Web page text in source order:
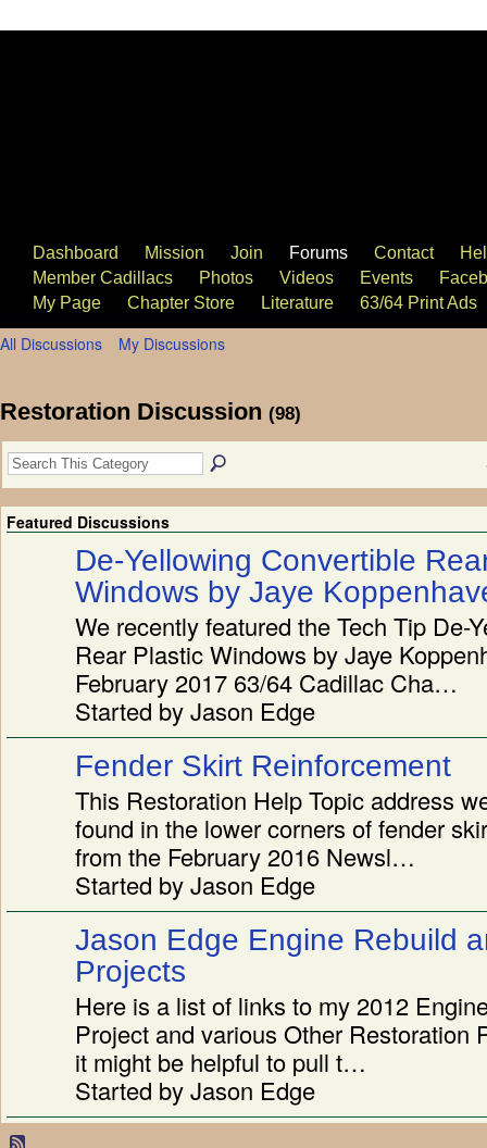
Dashboard Mission Join Forums Contact
Member Cadillacs
Photos Videos Events
My Page
Chapter Store Literature 63/64 Print Ads
All Discussions My Discussions
Restoration Discussion (98)
Featured Discussions
De-Yellowing Convertible
Windows by Jaye
We recently featured the Tech Tip De-
Rear Plastic Windows by Jaye
February 2017 63/64 Cadillac Cha…
Started by Jason Edge
Fender Skirt Reinforcement
This Restoration Help Topic address
found in the lower corners of fender
from the February 2016 Newsl…
Started by Jason Edge
Jason Edge Engine Rebuild
Projects
Here is a list of links to my 2012
Project and various Other Restoration
it might be helpful to pull t…
Started by Jason Edge